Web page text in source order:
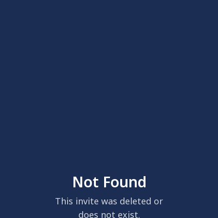
Not Found
This invite was deleted or
does not exist.